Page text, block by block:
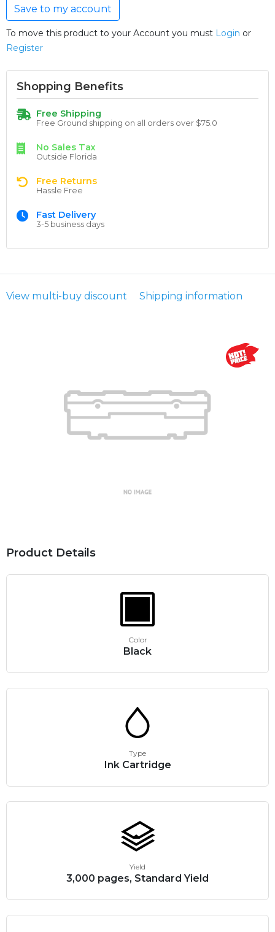
Save to my account
To move this product to your Account you must Login or
Register
Shopping Benefits
Free Shipping
Free Ground shipping on all orders over $75.0
No Sales Tax
Outside Florida
Free Returns
Hassle Free
Fast Delivery
3-5 business days
View multi-buy discount Shipping information
Product Details
Color
Black
Type
Ink Cartridge
Yield
3,000 pages, Standard Yield